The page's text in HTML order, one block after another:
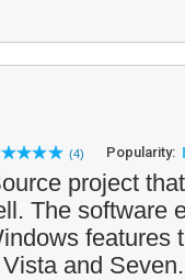
(4) Popularity:
project
The software
features
and